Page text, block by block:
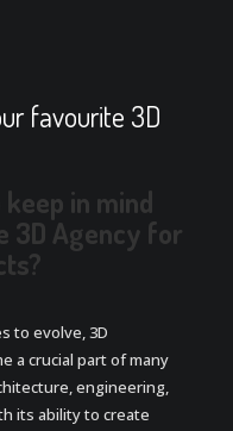
favourite 3D
in mind
3D Agency for
to evolve, 3D
a crucial part of many
engineering,
its ability to create